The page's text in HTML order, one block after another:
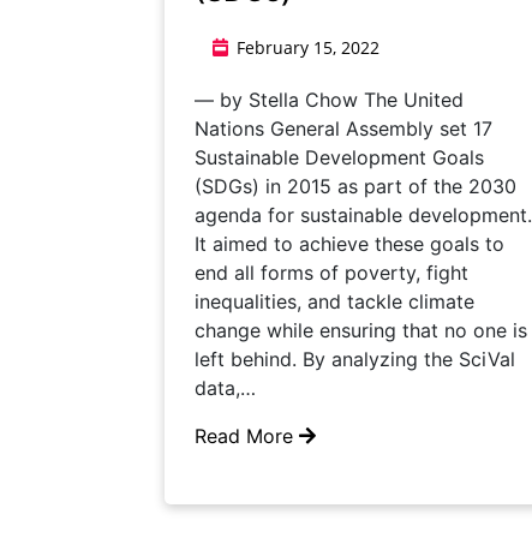
February 15, 2022
— by Stella Chow The United
Nations General Assembly set 17
Sustainable Development Goals
(SDGs) in 2015 as part of the 2030
agenda for sustainable development.
It aimed to achieve these goals to
end all forms of poverty, fight
inequalities, and tackle climate
change while ensuring that no one is
left behind. By analyzing the SciVal
data,…
Read More